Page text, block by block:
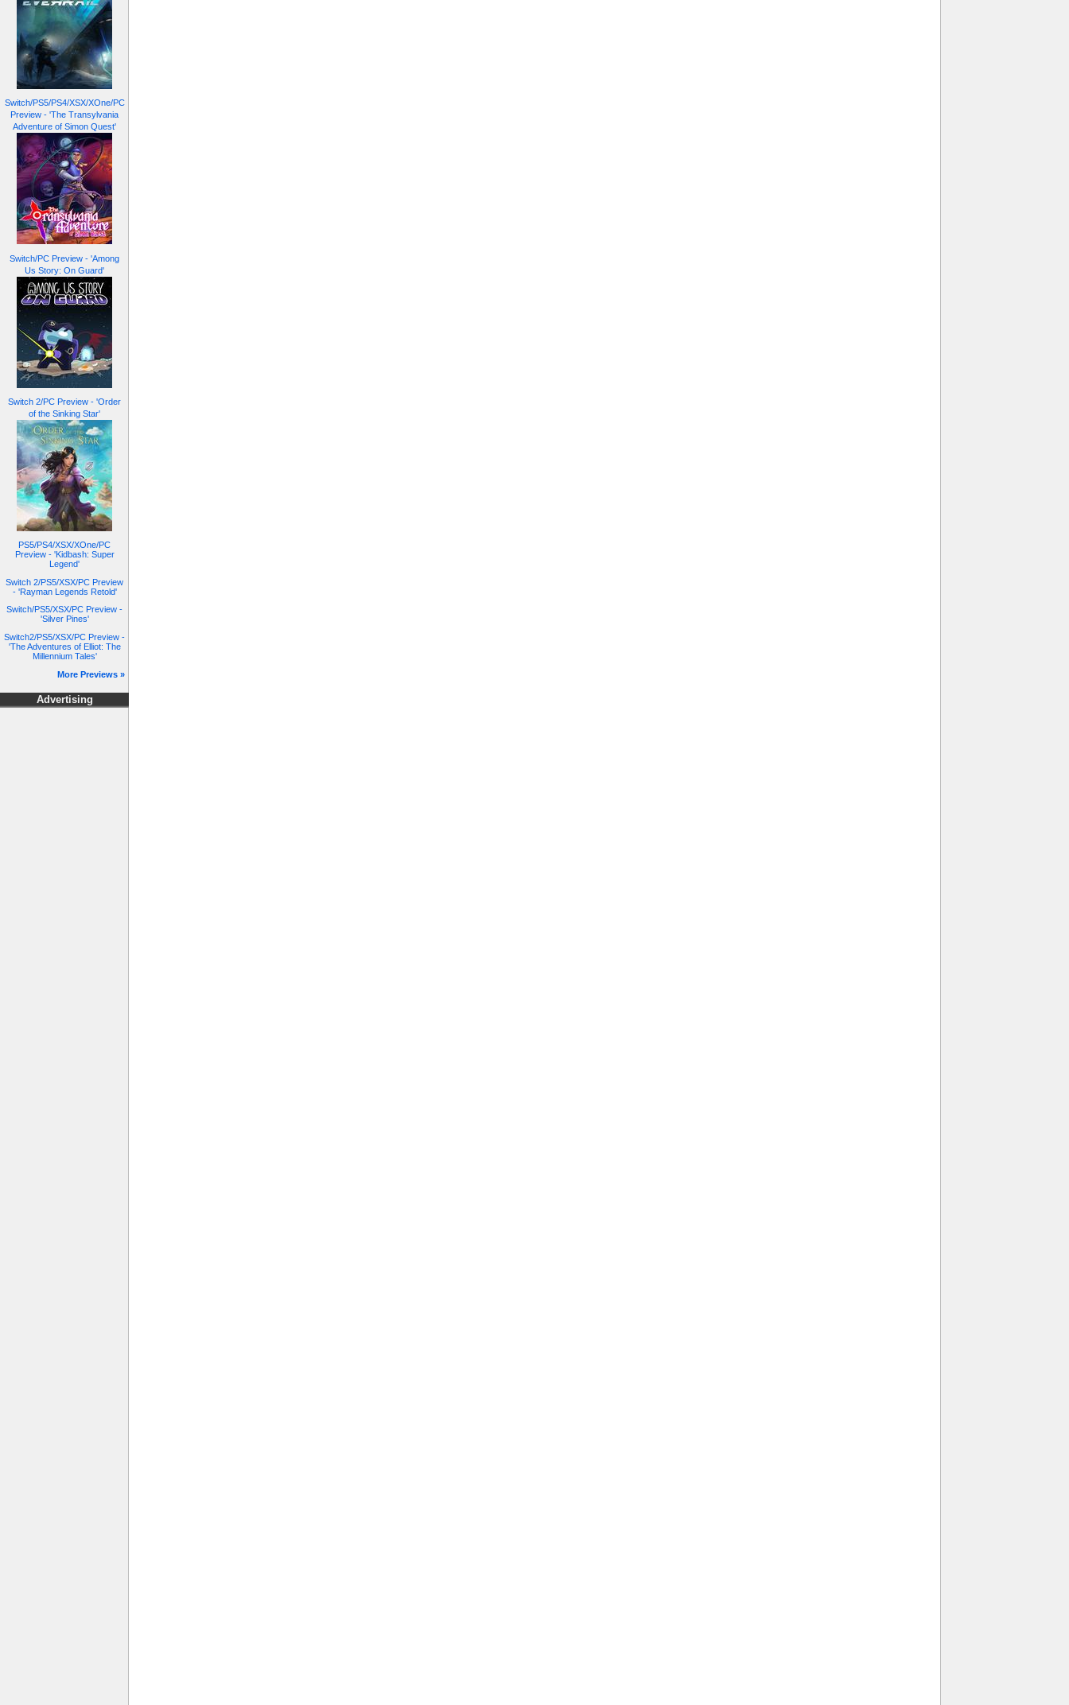
Switch/PS5/PS4/XSX/XOne/PC
Preview - 'The Transylvania
Adventure of Simon Quest'
Switch/PC Preview - 'Among
Us Story: On Guard'
Switch 2/PC Preview - 'Order
of the Sinking Star'
PS5/PS4/XSX/XOne/PC
Preview - 'Kidbash: Super
Legend'
Switch 2/PS5/XSX/PC Preview
- 'Rayman Legends Retold'
Switch/PS5/XSX/PC Preview -
'Silver Pines'
Switch2/PS5/XSX/PC Preview -
'The Adventures of Elliot: The
Millennium Tales'
More Previews »
Advertising